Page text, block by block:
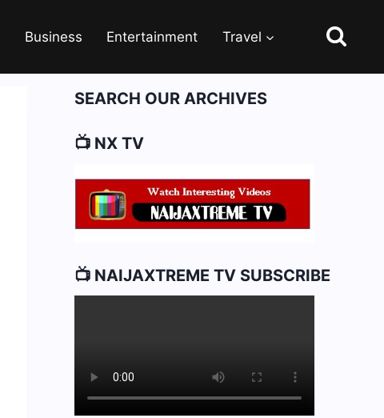
Business Entertainment Travel
SEARCH OUR ARCHIVES
📺 NX TV
📺 NAIJAXTREME TV SUBSCRIBE